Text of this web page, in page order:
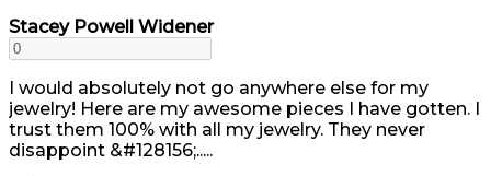
Stacey Powell Widener
I would absolutely not go anywhere else for my
jewelry! Here are my awesome pieces I have gotten. I
trust them 100% with all my jewelry. They never
disappoint &#128156;.....